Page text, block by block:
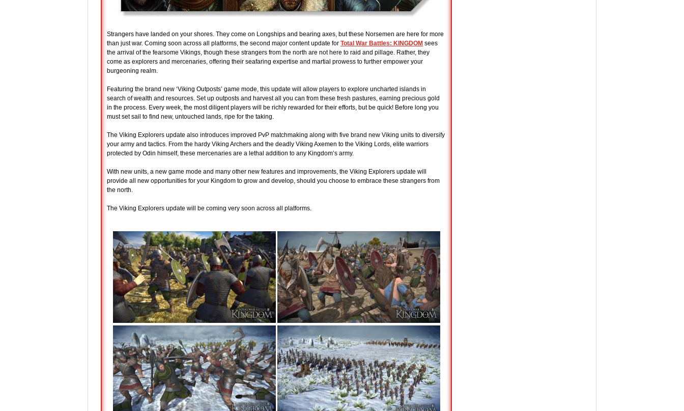
Strangers have landed on your shores. They come on Longships and bearing axes, but these Norsemen are here for more
than just war. Coming soon across all platforms, the second major content update for Total War Battles: KINGDOM sees
the arrival of the fearsome Vikings, though these strangers from the north are not here to raid and pillage. Rather, they
come as explorers and mercenaries, offering their seafaring expertise and martial prowess to further empower your
burgeoning realm.
Featuring the brand new ‘Viking Outposts’ game mode, this update will allow players to explore uncharted islands in
search of wealth and resources. Set up outposts and harvest all you can from these fresh pastures, earning precious gold
in the process. Every week, the most diligent players will be richly rewarded for their efforts, but be quick! Before long you
must set sail to find new, untouched lands, ripe for the taking.
The Viking Explorers update also introduces improved PvP matchmaking along with five brand new Viking units to diversify
your army and tactics. From the hardy Viking Archers and the deadly Viking Axemen to the Viking Lords, elite warriors
protected by Odin himself, these mercenaries are a lethal addition to any Kingdom’s army.
With new units, a new game mode and many other new features and improvements, the Viking Explorers update will
provide all new opportunities for your Kingdom to grow and develop, should you choose to embrace these strangers from
the north.
The Viking Explorers update will be coming very soon across all platforms.